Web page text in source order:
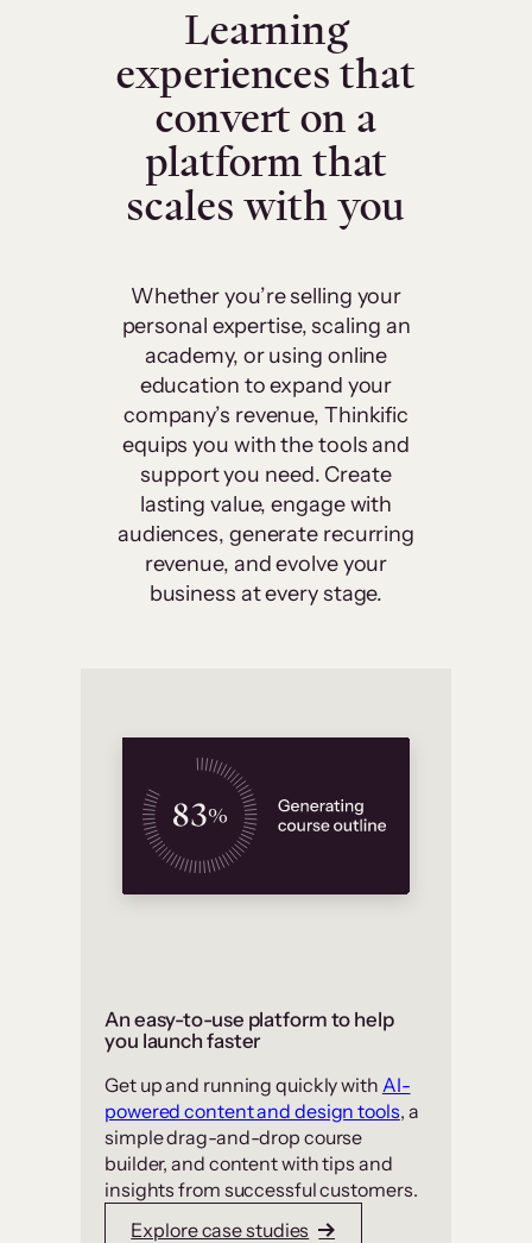
Learning
experiences that
convert on a
platform that
scales with you
Whether you’re selling your
personal expertise, scaling an
academy, or using online
education to expand your
company’s revenue, Thinkific
equips you with the tools and
support you need. Create
lasting value, engage with
audiences, generate recurring
revenue, and evolve your
business at every stage.
An easy-to-use platform to help
you launch faster
Get up and running quickly with AI-
powered content and design tools, a
simple drag-and-drop course
builder, and content with tips and
insights from successful customers.
Explore case studies